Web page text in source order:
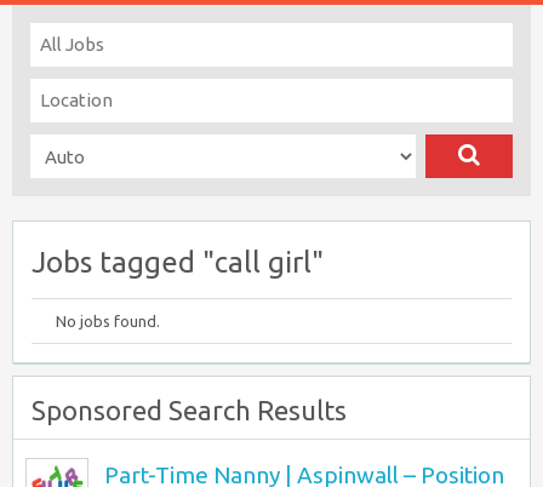
Jobs tagged "call girl"
No jobs found.
Sponsored Search Results
Part-Time Nanny | Aspinwall – Position